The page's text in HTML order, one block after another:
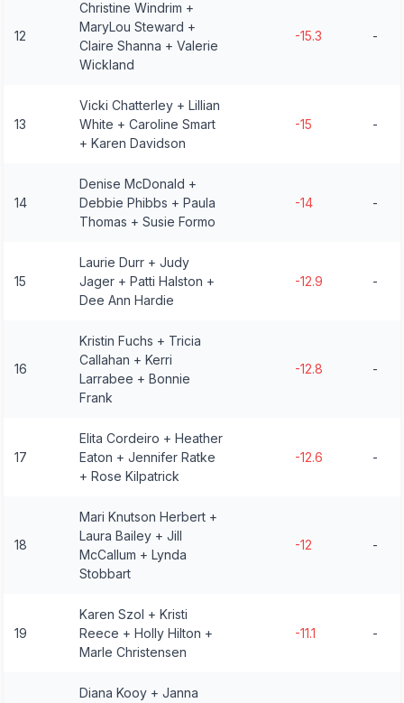
12
Christine Windrim +
MaryLou Steward +
Claire Shanna + Valerie
Wickland
-15.3 -
13
Vicki Chatterley + Lillian
White + Caroline Smart
+ Karen Davidson
-15 -
14
Denise McDonald +
Debbie Phibbs + Paula
Thomas + Susie Formo
-14 -
15
Laurie Durr + Judy
Jager + Patti Halston +
Dee Ann Hardie
-12.9 -
16
Kristin Fuchs + Tricia
Callahan + Kerri
Larrabee + Bonnie
Frank
-12.8 -
17
Elita Cordeiro + Heather
Eaton + Jennifer Ratke
+ Rose Kilpatrick
-12.6 -
18
Mari Knutson Herbert +
Laura Bailey + Jill
McCallum + Lynda
Stobbart
-12 -
19
Karen Szol + Kristi
Reece + Holly Hilton +
Marle Christensen
-11.1 -
Diana Kooy + Janna